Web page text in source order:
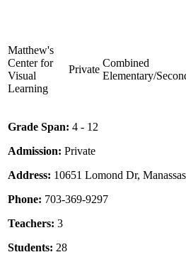
Matthew's
Center for
Visual
Learning
Private
Combined
Elementary/
Grade Span: 4 - 12
Admission: Private
Address: 10651 Lomond Dr,
Phone: 703-369-9297
Teachers: 3
Students: 28